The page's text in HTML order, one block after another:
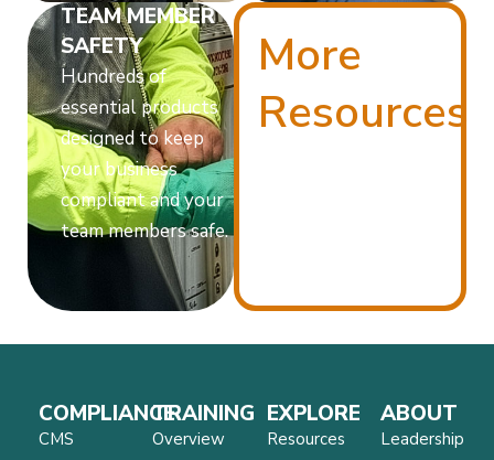
TEAM MEMBER
SAFETY
Hundreds of
essential products
designed to keep
your business
compliant and your
team members safe.
More
Resources
COMPLIANCE
CMS
TRAINING
Overview
EXPLORE
Resources
ABOUT
Leadership